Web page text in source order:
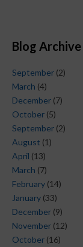
Blog Archive
September (2)
March (4)
December (7)
October (5)
September (2)
August (1)
April (13)
March (7)
February (14)
January (33)
December (9)
November (12)
October (16)